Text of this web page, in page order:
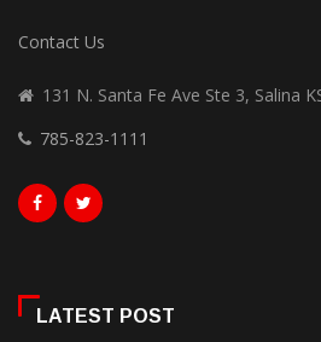
Contact Us
131 N. Santa Fe Ave Ste 3, Salina
785-823-1111
LATEST POST